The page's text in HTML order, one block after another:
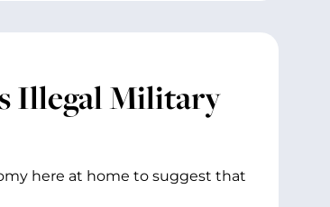
Illegal Military
here at home to suggest that